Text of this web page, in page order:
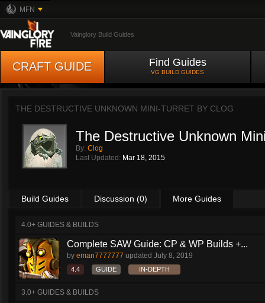
MFN
Vainglory Build Guides
CRAFT GUIDE Find Guides
VG BUILD GUIDES
THE DESTRUCTIVE UNKNOWN MINI-TURRET BY CLOG
The Destructive Unknown
By: Clog
Last Updated: Mar 18, 2015
Build Guides Discussion (0) More Guides
4.0+ GUIDES & BUILDS
Complete SAW Guide: CP & WP Builds +...
by eman7777777 updated July 8, 2019
4.4 GUIDE IN-DEPTH
3.0+ GUIDES & BUILDS